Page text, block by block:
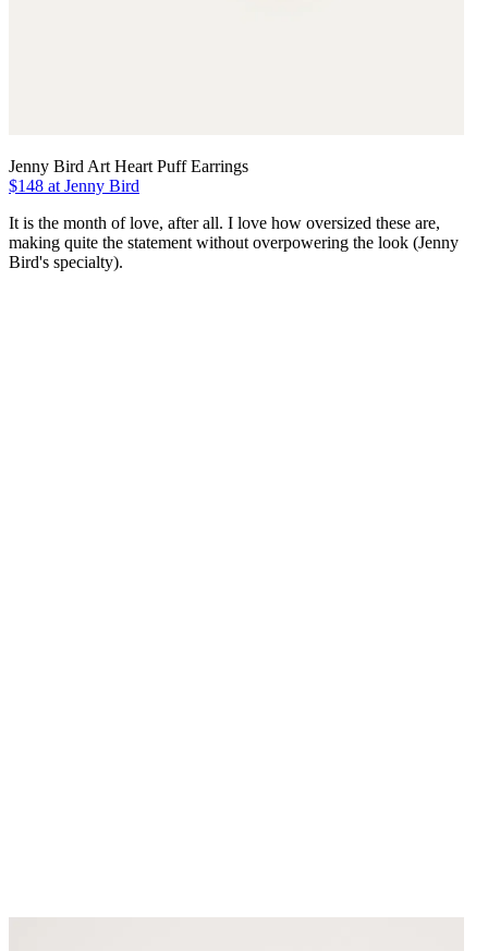
Jenny Bird Art Heart Puff Earrings
$148 at Jenny Bird
It is the month of love, after all. I love how oversized these are,
making quite the statement without overpowering the look (Jenny
Bird's specialty).